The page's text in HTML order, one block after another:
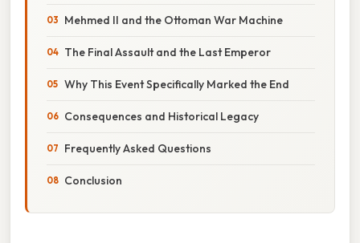
Mehmed II and the Ottoman War Machine
The Final Assault and the Last Emperor
Why This Event Specifically Marked the End
Consequences and Historical Legacy
Frequently Asked Questions
Conclusion